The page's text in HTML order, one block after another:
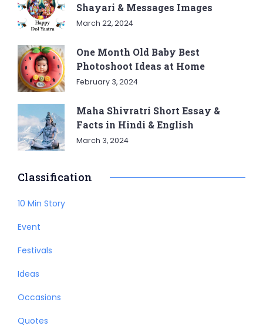
Shayari & Messages Images
March 22, 2024
One Month Old Baby Best
Photoshoot Ideas at Home
February 3, 2024
Maha Shivratri Short Essay &
Facts in Hindi & English
March 3, 2024
Classification
10 Min Story
Event
Festivals
Ideas
Occasions
Quotes